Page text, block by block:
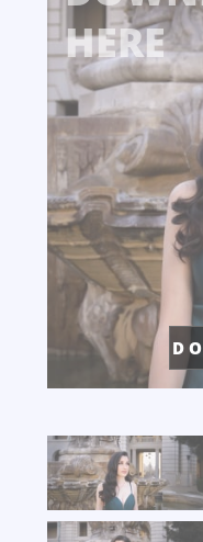
D
HERE